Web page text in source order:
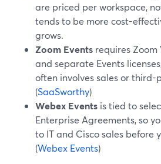
are priced per workspace,
tends to be more cost-
grows.
Zoom Events requires Zoom
and separate Events
often involves sales or
(SaaSworthy)
Webex Events is tied to
Enterprise Agreements, so
to IT and Cisco sales before
(Webex Events)